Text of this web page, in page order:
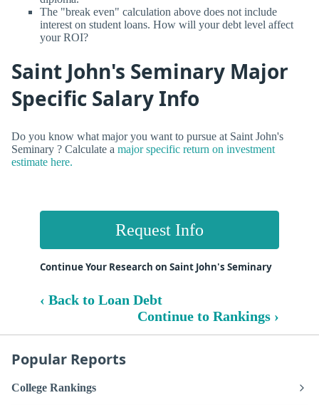
The "break even" calculation above does not include
interest on student loans. How will your debt level affect
your ROI?
Saint John's Seminary Major
Specific Salary Info
Do you know what major you want to pursue at Saint John's
Seminary ? Calculate a major specific return on investment
estimate here.
Request Info
Continue Your Research on Saint John's Seminary
‹ Back to Loan Debt
Continue to Rankings ›
Popular Reports
College Rankings